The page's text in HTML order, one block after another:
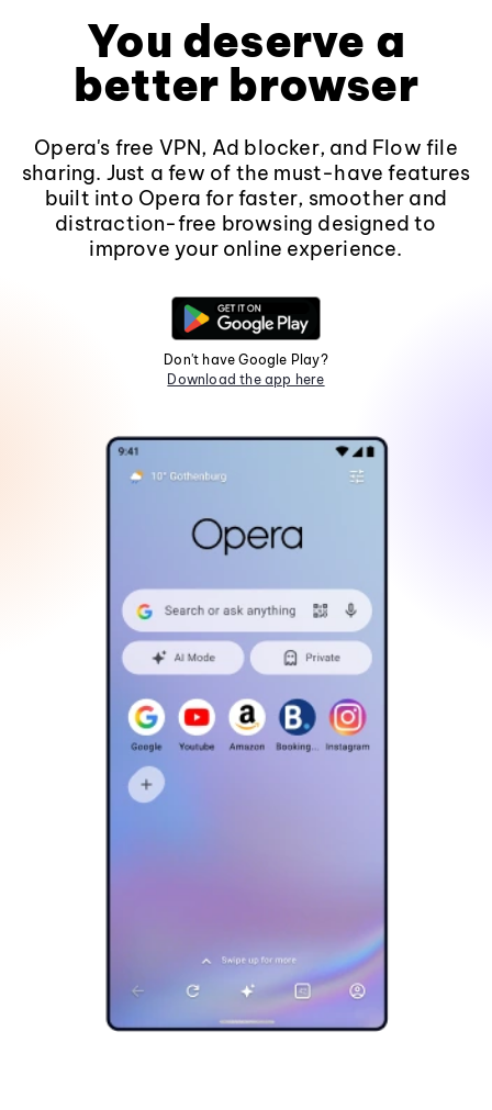
You deserve a
better browser
Opera's free VPN, Ad blocker, and Flow file
sharing. Just a few of the must-have features
built into Opera for faster, smoother and
distraction-free browsing designed to
improve your online experience.
Don't have Google Play?
Download the app here